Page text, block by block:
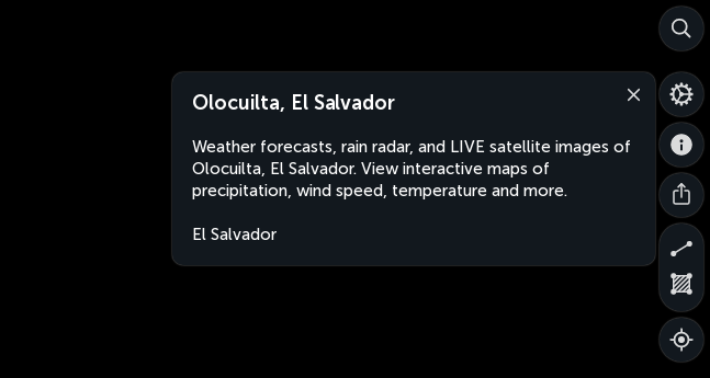
Olocuilta, El Salvador
Weather forecasts, rain radar, and LIVE satellite images of
Olocuilta, El Salvador. View interactive maps of
precipitation, wind speed, temperature and more.
El Salvador